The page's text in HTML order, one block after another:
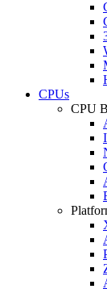
CPUs
CPU